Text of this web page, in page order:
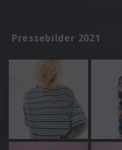
Pressebilder 2021